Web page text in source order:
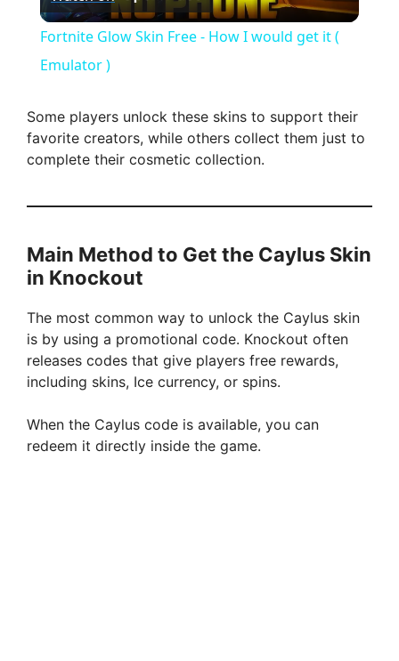
l
y
V
e
o
Fortnite Glow Skin Free - How I would get it (
Emulator )
Some players unlock these skins to support their
favorite creators, while others collect them just to
complete their cosmetic collection.
Main Method to Get the Caylus Skin
in Knockout
The most common way to unlock the Caylus skin
is by using a promotional code. Knockout often
releases codes that give players free rewards,
including skins, Ice currency, or spins.
When the Caylus code is available, you can
redeem it directly inside the game.